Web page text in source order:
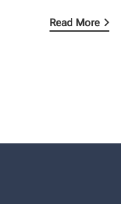
Read More